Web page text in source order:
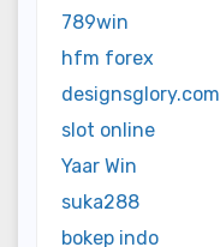
789win
hfm forex
designsglory.com
slot online
Yaar Win
suka288
bokep indo